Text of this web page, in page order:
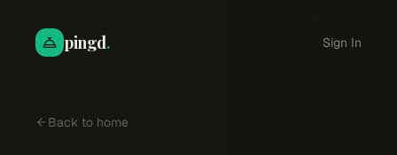
pingd. Sign In
Back to home